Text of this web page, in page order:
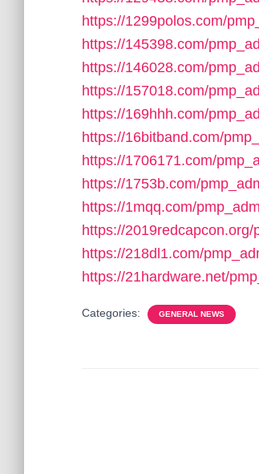
https://1299polos.com/
https://145398.com/
https://146028.com/
https://157018.com/
https://169hhh.com/
https://16bitband.com/
https://1706171.com/
https://1753b.com/
https://1mqq.com/
https://
https://218dl1.com/
https://21hardware.net/
Categories: GENERAL NEWS